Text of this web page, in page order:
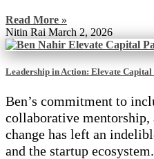
Read More »
Nitin Rai March 2, 2026
Leadership in Action: Elevate
Ben’s commitment to
collaborative
change has left an
and the startup ecosystem.